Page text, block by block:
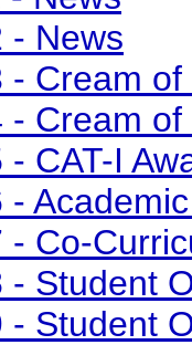
- News
- Cream
- Cream
- CAT-I
-
- Co-
- Student
- Student